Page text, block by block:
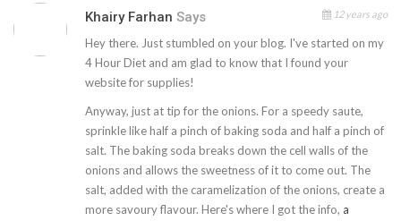
Khairy Farhan Says 12 years ago
Hey there. Just stumbled on your blog. I've started on my
4 Hour Diet and am glad to know that I found your
website for supplies!
Anyway, just at tip for the onions. For a speedy saute,
sprinkle like half a pinch of baking soda and half a pinch of
salt. The baking soda breaks down the cell walls of the
onions and allows the sweetness of it to come out. The
salt, added with the caramelization of the onions, create a
more savoury flavour. Here's where I got the info, a